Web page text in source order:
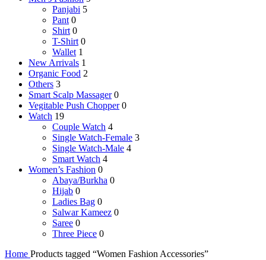
Panjabi 5
Pant 0
Shirt 0
T-Shirt 0
Wallet 1
New Arrivals 1
Organic Food 2
Others 3
Smart Scalp Massager 0
Vegitable Push Chopper 0
Watch 19
Couple Watch 4
Single Watch-Female 3
Single Watch-Male 4
Smart Watch 4
Women’s Fashion 0
Abaya/Burkha 0
Hijab 0
Ladies Bag 0
Salwar Kameez 0
Saree 0
Three Piece 0
Home Products tagged “Women Fashion Accessories”